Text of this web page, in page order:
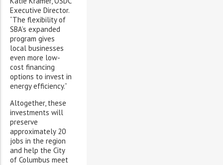
Executive Director.
“The flexibility of
SBA’s expanded
program gives
local businesses
even more low-
cost financing
options to invest in
energy efficiency.”
Altogether, these
investments will
preserve
approximately 20
jobs in the region
and help the City
of Columbus meet